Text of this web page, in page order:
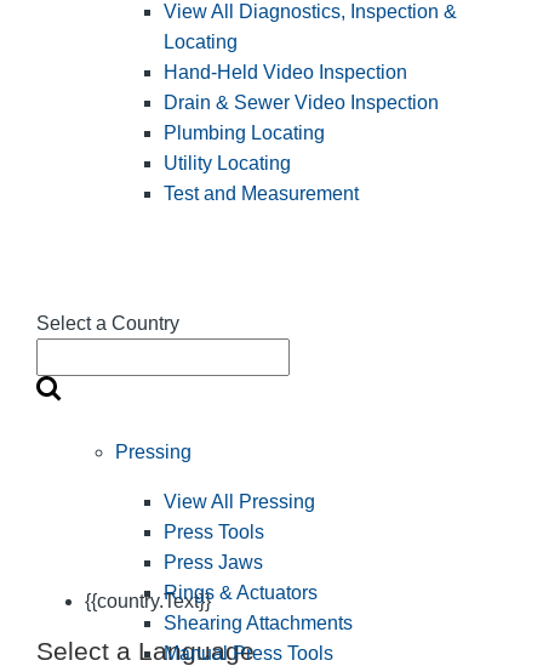
Select a Country
{{country.Text}}
Select a Language
View All Diagnostics, Inspection &
Locating
Hand-Held Video Inspection
Drain & Sewer Video Inspection
Plumbing Locating
Utility Locating
Test and Measurement
Pressing
View All Pressing
Press Tools
Press Jaws
Rings & Actuators
Shearing Attachments
Manual Press Tools